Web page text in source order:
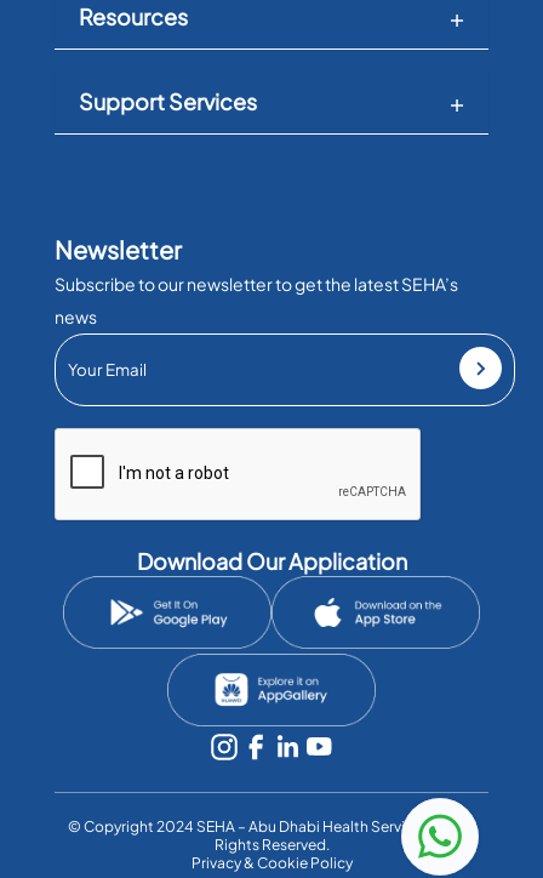
Resources
Support Services
Newsletter
Subscribe to our newsletter to get the latest SEHA’s
news
Download Our Application
©️ Copyright 2024 SEHA – Abu Dhabi Health Services Co. All
Rights Reserved.
Privacy & Cookie Policy